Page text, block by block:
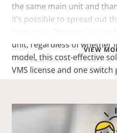
VIEW
the same main unit and
it’s possible to spread out
unit, regardless of whether
model, this cost-effective
VMS license and one switch